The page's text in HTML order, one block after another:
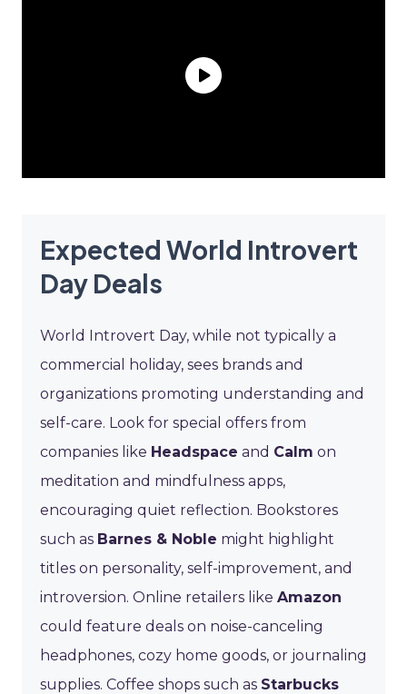
Expected World Introvert
Day Deals
World Introvert Day, while not typically a
commercial holiday, sees brands and
organizations promoting understanding and
self-care. Look for special offers from
companies like Headspace and Calm on
meditation and mindfulness apps,
encouraging quiet reflection. Bookstores
such as Barnes & Noble might highlight
titles on personality, self-improvement, and
introversion. Online retailers like Amazon
could feature deals on noise-canceling
headphones, cozy home goods, or journaling
supplies. Coffee shops such as Starbucks